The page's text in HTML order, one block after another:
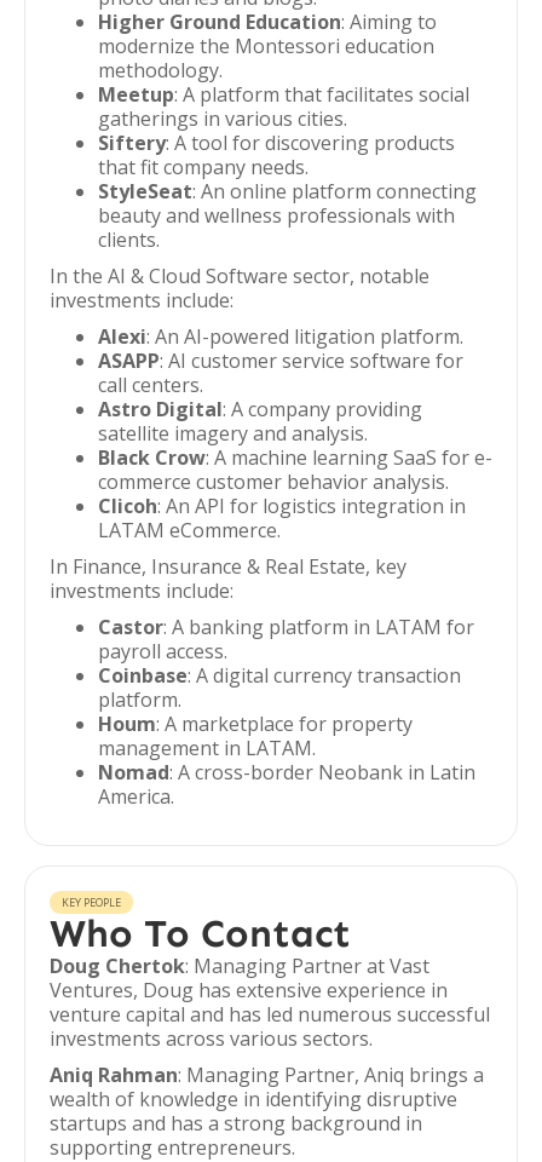
Higher Ground Education: Aiming to
modernize the Montessori education
methodology.
Meetup: A platform that facilitates social
gatherings in various cities.
Siftery: A tool for discovering products
that fit company needs.
StyleSeat: An online platform connecting
beauty and wellness professionals with
clients.
In the AI & Cloud Software sector, notable
investments include:
Alexi: An AI-powered litigation platform.
ASAPP: AI customer service software for
call centers.
Astro Digital: A company providing
satellite imagery and analysis.
Black Crow: A machine learning SaaS for e-
commerce customer behavior analysis.
Clicoh: An API for logistics integration in
LATAM eCommerce.
In Finance, Insurance & Real Estate, key
investments include:
Castor: A banking platform in LATAM for
payroll access.
Coinbase: A digital currency transaction
platform.
Houm: A marketplace for property
management in LATAM.
Nomad: A cross-border Neobank in Latin
America.
KEY PEOPLE
Who To Contact
Doug Chertok: Managing Partner at Vast
Ventures, Doug has extensive experience in
venture capital and has led numerous successful
investments across various sectors.
Aniq Rahman: Managing Partner, Aniq brings a
wealth of knowledge in identifying disruptive
startups and has a strong background in
supporting entrepreneurs.